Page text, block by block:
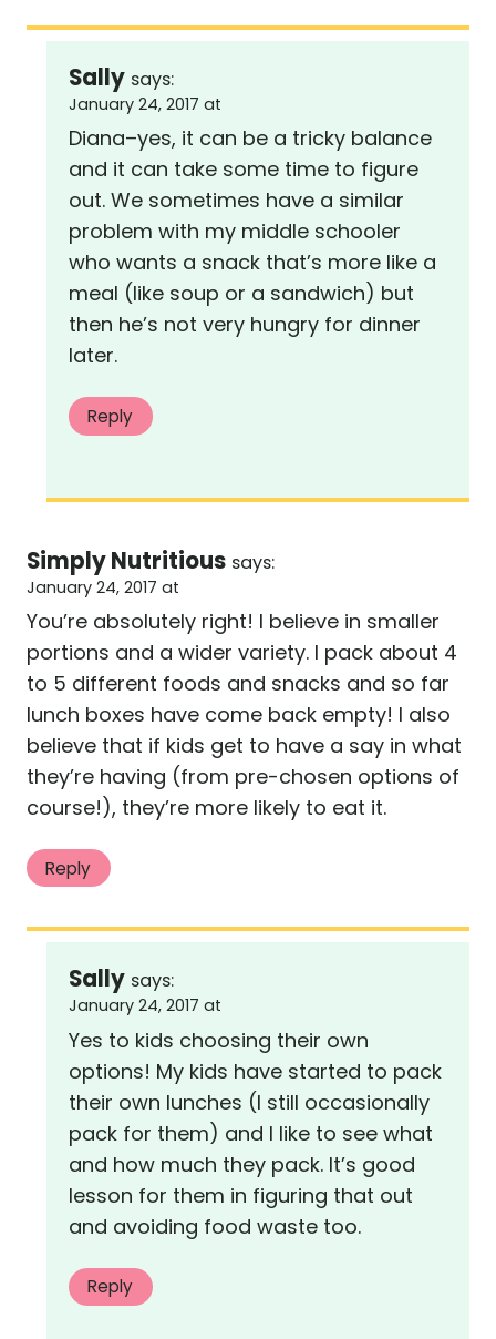
Sally says:
January 24, 2017 at
Diana–yes, it can be a tricky balance
and it can take some time to figure
out. We sometimes have a similar
problem with my middle schooler
who wants a snack that’s more like a
meal (like soup or a sandwich) but
then he’s not very hungry for dinner
later.
Reply
Simply Nutritious says:
January 24, 2017 at
You’re absolutely right! I believe in smaller
portions and a wider variety. I pack about 4
to 5 different foods and snacks and so far
lunch boxes have come back empty! I also
believe that if kids get to have a say in what
they’re having (from pre-chosen options of
course!), they’re more likely to eat it.
Reply
Sally says:
January 24, 2017 at
Yes to kids choosing their own
options! My kids have started to pack
their own lunches (I still occasionally
pack for them) and I like to see what
and how much they pack. It’s good
lesson for them in figuring that out
and avoiding food waste too.
Reply